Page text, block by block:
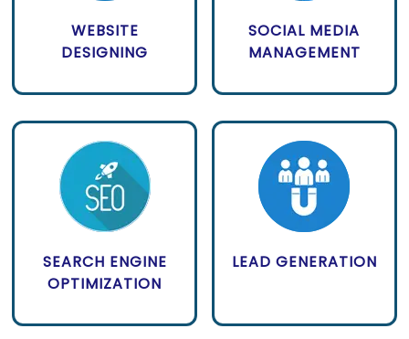
WEBSITE
DESIGNING
SOCIAL MEDIA
MANAGEMENT
SEARCH ENGINE
OPTIMIZATION
LEAD GENERATION